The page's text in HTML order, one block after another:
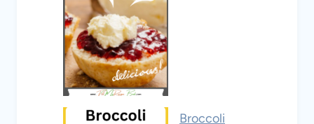
Broccoli